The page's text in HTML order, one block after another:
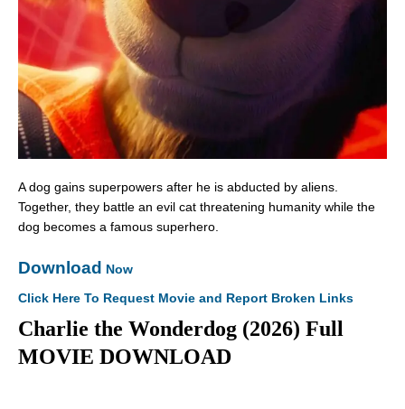
A dog gains superpowers after he is abducted by aliens.
Together, they battle an evil cat threatening humanity while the
dog becomes a famous superhero.
Download Now
Click Here To Request Movie and Report Broken Links
Charlie the Wonderdog (2026) Full
MOVIE DOWNLOAD